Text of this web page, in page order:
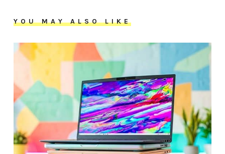
YOU MAY ALSO LIKE